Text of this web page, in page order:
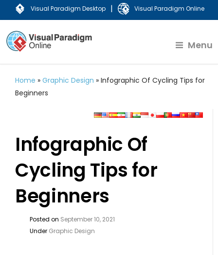
Visual Paradigm Desktop | Visual Paradigm Online
Menu
Home »Graphic Design »Infographic Of Cycling Tips for
Beginners
Infographic Of
Cycling Tips for
Beginners
Posted on September 10, 2021
Under Graphic Design